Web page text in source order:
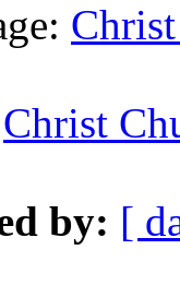
Christ
by: [